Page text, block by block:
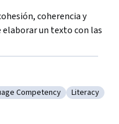
coherencia y
elaborar un texto con las
Language Competency
Competency Category:
Literacy